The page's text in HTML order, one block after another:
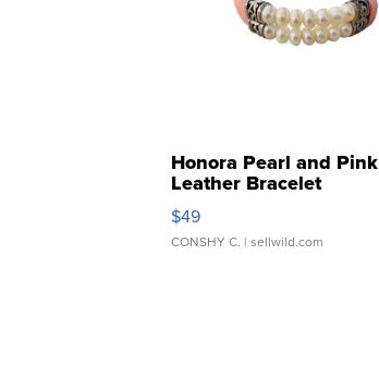
Honora Pearl and Pink
Leather Bracelet
Adjustable Buckle Clo...
$49
CONSHY C. | sellwild.com